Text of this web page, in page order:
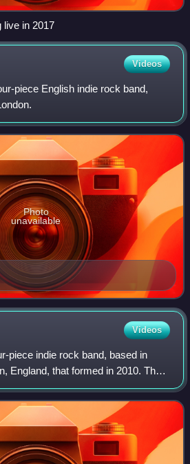
live in 2017
Videos
piece English indie rock band,
Photo
unavailable
Videos
piece indie rock band, based in
England, that formed in 2010. The
Operahouse members Johnny
Cratchley,